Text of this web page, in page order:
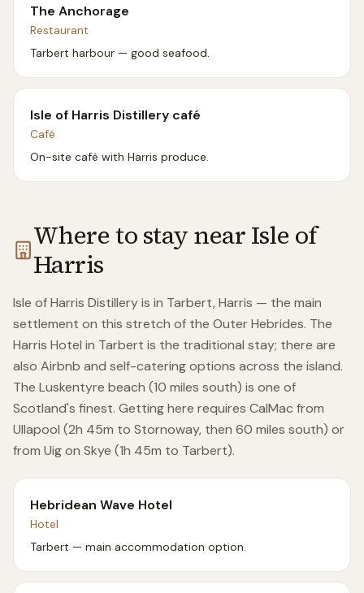
The Anchorage
Restaurant
Tarbert harbour — good seafood.
Isle of Harris Distillery café
Café
On-site café with Harris produce.
Where to stay nearIsle of
Harris
Isle of Harris Distillery is in Tarbert, Harris — the main
settlement on this stretch of the Outer Hebrides. The
Harris Hotel in Tarbert is the traditional stay; there are
also Airbnb and self-catering options across the island.
The Luskentyre beach (10 miles south) is one of
Scotland's finest. Getting here requires CalMac from
Ullapool (2h 45m to Stornoway, then 60 miles south) or
from Uig on Skye (1h 45m to Tarbert).
Hebridean Wave Hotel
Hotel
Tarbert — main accommodation option.